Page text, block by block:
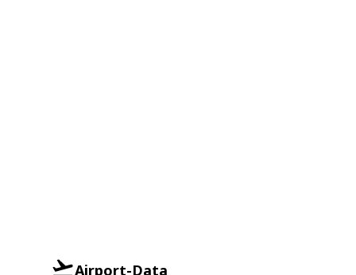
Airport-Data